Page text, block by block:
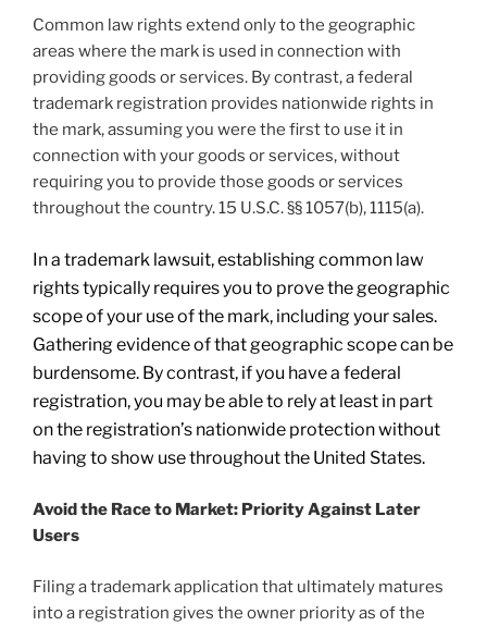
Common law rights extend only to the geographic
areas where the mark is used in connection with
providing goods or services. By contrast, a federal
trademark registration provides nationwide rights in
the mark, assuming you were the first to use it in
connection with your goods or services, without
requiring you to provide those goods or services
throughout the country. 15 U.S.C. §§ 1057(b), 1115(a).
In a trademark lawsuit, establishing common law
rights typically requires you to prove the geographic
scope of your use of the mark, including your sales.
Gathering evidence of that geographic scope can be
burdensome. By contrast, if you have a federal
registration, you may be able to rely at least in part
on the registration’s nationwide protection without
having to show use throughout the United States.
Avoid the Race to Market: Priority Against Later
Users
Filing a trademark application that ultimately matures
into a registration gives the owner priority as of the